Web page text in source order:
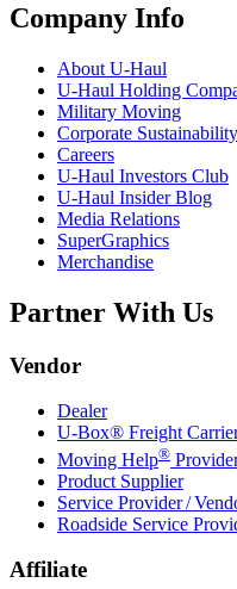
Company Info
About U-Haul
U-Haul Holding
Military Moving
Corporate Sustainability
Careers
U-Haul Investors Club
U-Haul Insider Blog
Media Relations
SuperGraphics
Merchandise
Partner With Us
Vendor
Dealer
U-Box® Freight
Moving Help®
Product Supplier
Service Provider /
Roadside Service
Affiliate